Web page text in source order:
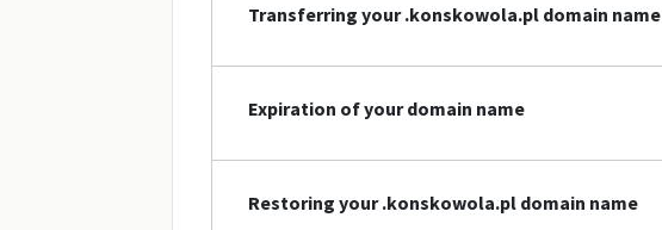
Transferring your .konskowola.pl domain name
Expiration of your domain name
Restoring your .konskowola.pl domain name